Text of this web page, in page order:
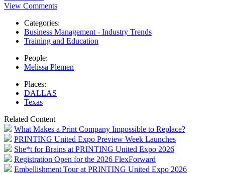
View Comments
Categories:
Business Management - Industry Trends
Training and Education
People:
Melissa Plemen
Places:
DALLAS
Texas
Related Content
What Makes a Print Company Impossible to Replace?
PRINTING United Expo Preview Week Launches
She*t for Brains at PRINTING United Expo 2026
Registration Open for the 2026 FlexForward
Embellishment Tour at PRINTING United Expo 2026